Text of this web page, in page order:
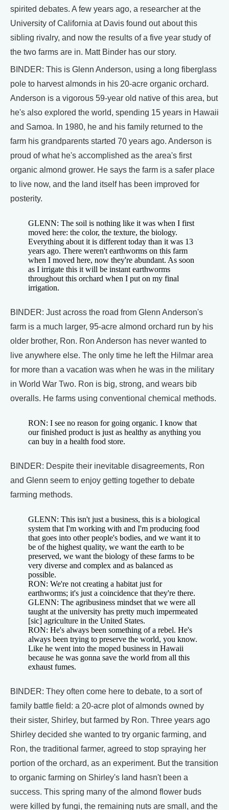
spirited debates. A few years ago, a researcher at the
University of California at Davis found out about this
sibling rivalry, and now the results of a five year study of
the two farms are in. Matt Binder has our story.
BINDER: This is Glenn Anderson, using a long fiberglass
pole to harvest almonds in his 20-acre organic orchard.
Anderson is a vigorous 59-year old native of this area, but
he's also explored the world, spending 15 years in Hawaii
and Samoa. In 1980, he and his family returned to the
farm his grandparents started 70 years ago. Anderson is
proud of what he's accomplished as the area's first
organic almond grower. He says the farm is a safer place
to live now, and the land itself has been improved for
posterity.
GLENN: The soil is nothing like it was when I first
moved here: the color, the texture, the biology.
Everything about it is different today than it was 13
years ago. There weren't earthworms on this farm
when I moved here, now they're abundant. As soon
as I irrigate this it will be instant earthworms
throughout this orchard when I put on my final
irrigation.
BINDER: Just across the road from Glenn Anderson's
farm is a much larger, 95-acre almond orchard run by his
older brother, Ron. Ron Anderson has never wanted to
live anywhere else. The only time he left the Hilmar area
for more than a vacation was when he was in the military
in World War Two. Ron is big, strong, and wears bib
overalls. He farms using conventional chemical methods.
RON: I see no reason for going organic. I know that
our finished product is just as healthy as anything you
can buy in a health food store.
BINDER: Despite their inevitable disagreements, Ron
and Glenn seem to enjoy getting together to debate
farming methods.
GLENN: This isn't just a business, this is a biological
system that I'm working with and I'm producing food
that goes into other people's bodies, and we want it to
be of the highest quality, we want the earth to be
preserved, we want the biology of these farms to be
very diverse and complex and as balanced as
possible.
RON: We're not creating a habitat just for
earthworms; it's just a coincidence that they're there.
GLENN: The agribusiness mindset that we were all
taught at the university has pretty much impermeated
[sic] agriculture in the United States.
RON: He's always been something of a rebel. He's
always been trying to preserve the world, you know.
Like he went into the moped business in Hawaii
because he was gonna save the world from all this
exhaust fumes.
BINDER: They often come here to debate, to a sort of
family battle field: a 20-acre plot of almonds owned by
their sister, Shirley, but farmed by Ron. Three years ago
Shirley decided she wanted to try organic farming, and
Ron, the traditional farmer, agreed to stop spraying her
portion of the orchard, as an experiment. But the transition
to organic farming on Shirley's land hasn't been a
success. This spring many of the almond flower buds
were killed by fungi, the remaining nuts are small, and the